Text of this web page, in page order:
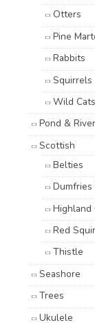
Otters
Pine
Rabbits
Squirrels
Wild Cats
Pond & River
Scottish
Belties
Highland
Red
Thistle
Seashore
Trees
Ukulele